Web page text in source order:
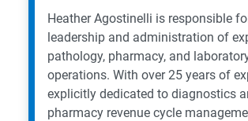
Heather Agostinelli is responsible
leadership and administration of
pathology, pharmacy, and
operations. With over 25 years of
explicitly dedicated to diagnostics
pharmacy revenue cycle